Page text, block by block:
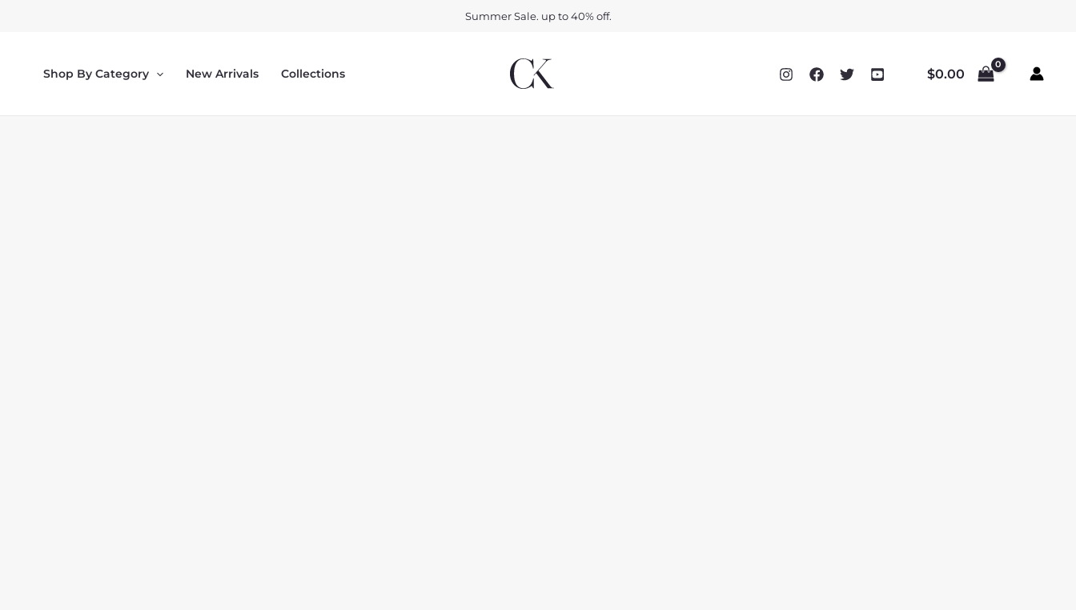
Summer Sale. up to 40% off.
Shop By Category New Arrivals Collections $0.00